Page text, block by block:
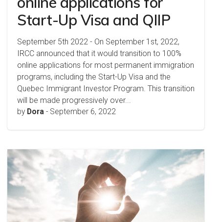
Start-Up Visa and QIIP
September 5th 2022 - On September 1st, 2022,
IRCC announced that it would transition to 100%
online applications for most permanent immigration
programs, including the Start-Up Visa and the
Quebec Immigrant Investor Program. This transition
will be made progressively over...
by Dora - September 6, 2022